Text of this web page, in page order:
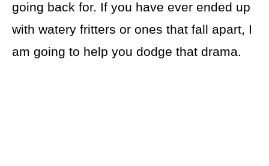
going back for. If you have ever ended up
with watery fritters or ones that fall apart, I
am going to help you dodge that drama.